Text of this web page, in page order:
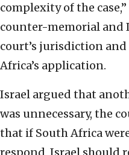
complexity of the
counter-memorial and
court’s jurisdiction
Africa’s application.
Israel argued that
was unnecessary, the
that if South Africa